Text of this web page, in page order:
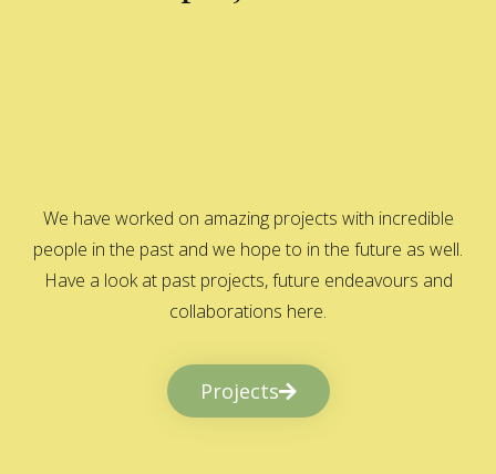
We have worked on amazing projects with incredible
people in the past and we hope to in the future as well.
Have a look at past projects, future endeavours and
collaborations here.
Projects